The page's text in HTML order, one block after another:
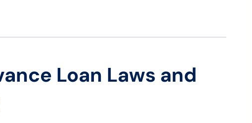
Loan Laws and